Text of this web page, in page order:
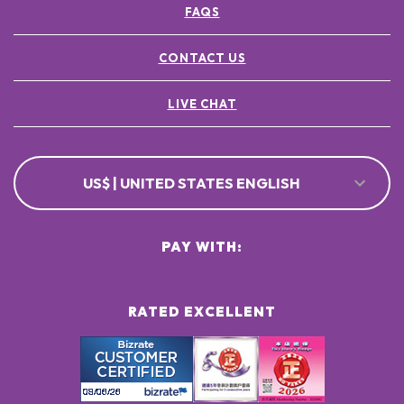
[+/- MAY CONTAIN
CI 77891 / TITANIUM DIOXIDE ●
FAQS
CONTACT US
LIVE CHAT
US$ | UNITED STATES ENGLISH
RATED EXCELLENT
PAY WITH: